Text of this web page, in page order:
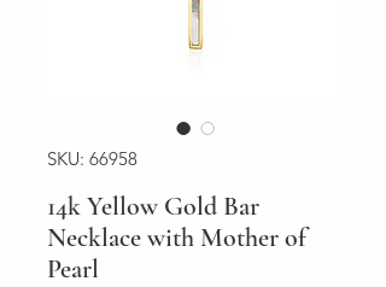
SKU: 66958
14k Yellow Gold Bar
Necklace with Mother of
Pearl